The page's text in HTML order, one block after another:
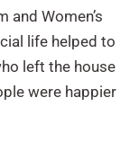
and Women’s
life helped to
left the house
were happier